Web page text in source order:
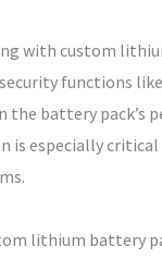
with custom
functions
the battery
especially
lithium battery